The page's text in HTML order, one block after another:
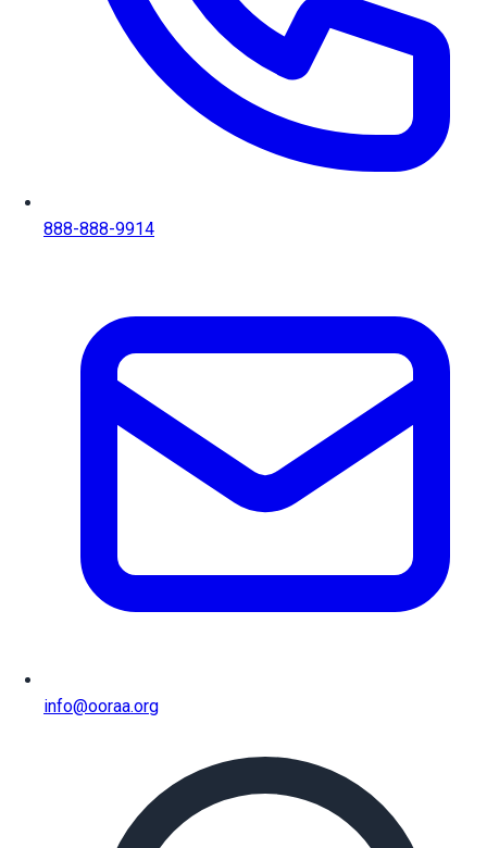
888-888-9914
info@ooraa.org